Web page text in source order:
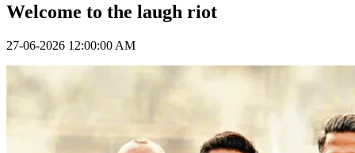
Welcome to the laugh riot
27-06-2026 12:00:00 AM